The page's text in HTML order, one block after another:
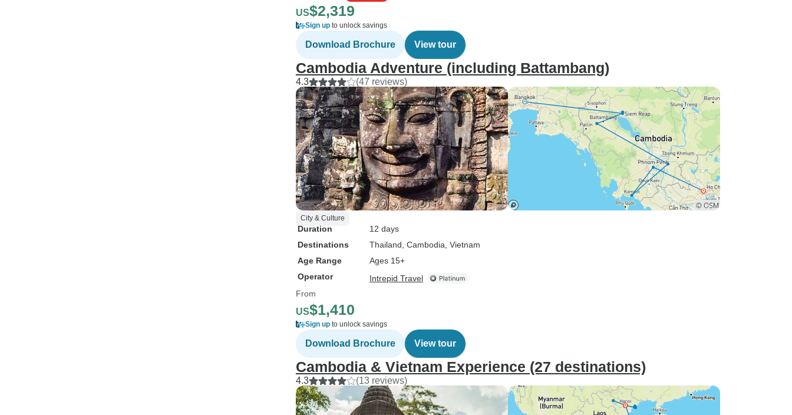
US$2,319
Sign up to unlock savings
Download Brochure View tour
Cambodia Adventure (including Battambang)
4.3 (47 reviews)
City & Culture
Duration
12 days
Destinations
Thailand , Cambodia , Vietnam
Age Range
Ages 15+
Operator
Intrepid Travel
From
US$1,410
Sign up to unlock savings
Download Brochure View tour
Cambodia & Vietnam Experience (27 destinations)
4.3 (13 reviews)